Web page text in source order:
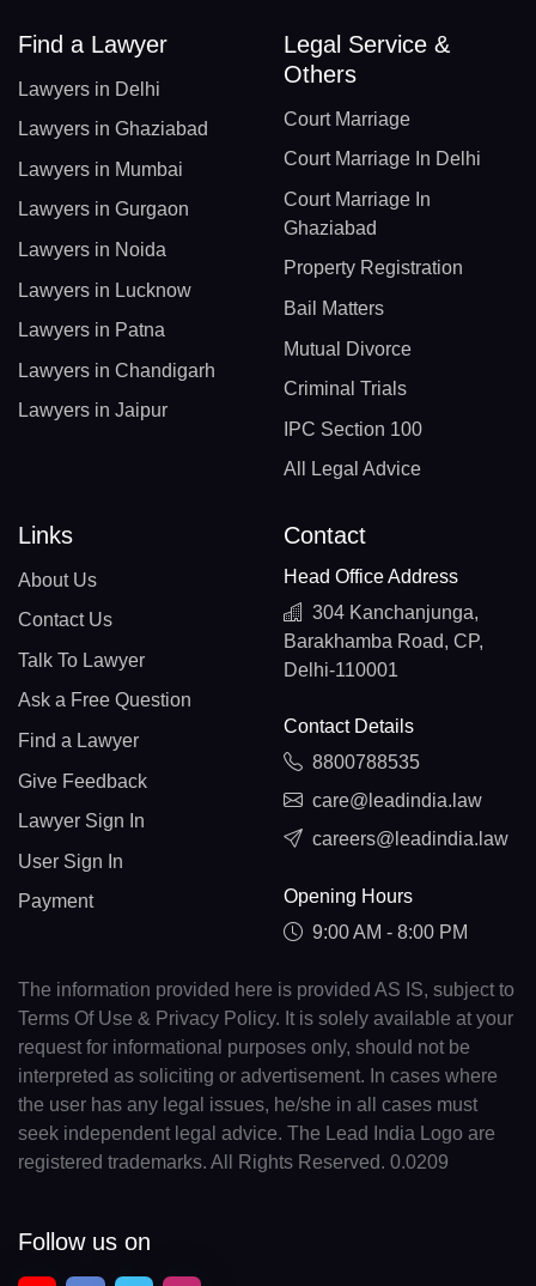
Find a Lawyer
Lawyers in Delhi
Lawyers in Ghaziabad
Lawyers in Mumbai
Lawyers in Gurgaon
Lawyers in Noida
Lawyers in Lucknow
Lawyers in Patna
Lawyers in Chandigarh
Lawyers in Jaipur
Legal Service &
Others
Court Marriage
Court Marriage In Delhi
Court Marriage In
Ghaziabad
Property Registration
Bail Matters
Mutual Divorce
Criminal Trials
IPC Section 100
All Legal Advice
Links
About Us
Contact Us
Talk To Lawyer
Ask a Free Question
Find a Lawyer
Give Feedback
Lawyer Sign In
User Sign In
Payment
Contact
Head Office Address
304 Kanchanjunga,
Barakhamba Road, CP,
Delhi-110001
Contact Details
8800788535
care@leadindia.law
careers@leadindia.law
Opening Hours
9:00 AM - 8:00 PM
The information provided here is provided AS IS, subject to
Terms Of Use & Privacy Policy. It is solely available at your
request for informational purposes only, should not be
interpreted as soliciting or advertisement. In cases where
the user has any legal issues, he/she in all cases must
seek independent legal advice. The Lead India Logo are
registered trademarks. All Rights Reserved. 0.0209
Follow us on